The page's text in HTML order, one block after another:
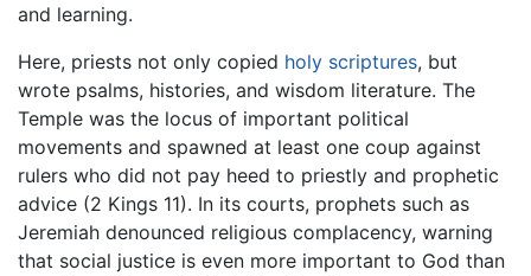
and learning.
Here, priests not only copied holy scriptures, but
wrote psalms, histories, and wisdom literature. The
Temple was the locus of important political
movements and spawned at least one coup against
rulers who did not pay heed to priestly and prophetic
advice (2 Kings 11). In its courts, prophets such as
Jeremiah denounced religious complacency, warning
that social justice is even more important to God than